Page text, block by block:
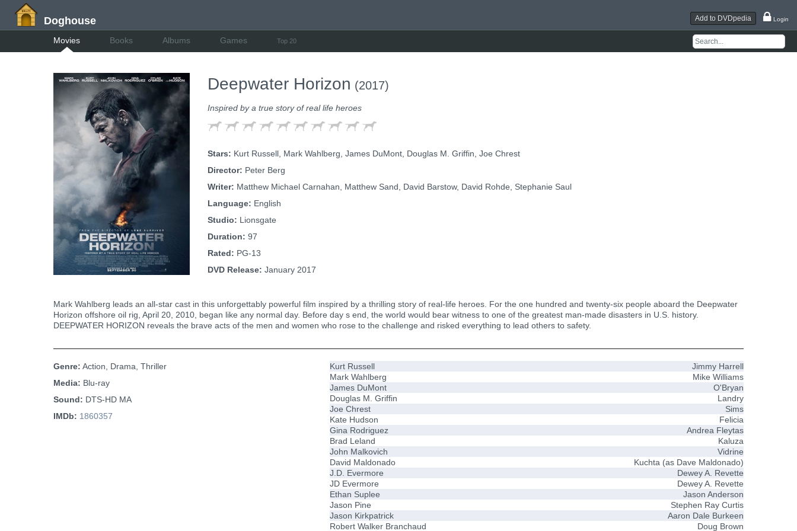
Doghouse Add to DVDpedia Login
Movies Books Albums Games Top 20
Deepwater Horizon (2017)
Inspired by a true story of real life heroes
Stars: Kurt Russell, Mark Wahlberg, James DuMont, Douglas M. Griffin, Joe Chrest
Director: Peter Berg
Writer: Matthew Michael Carnahan, Matthew Sand, David Barstow, David Rohde, Stephanie Saul
Language: English
Studio: Lionsgate
Duration: 97
Rated: PG-13
DVD Release: January 2017
Mark Wahlberg leads an all-star cast in this unforgettably powerful film inspired by a thrilling story of real-life heroes. For the one hundred and twenty-six people aboard the Deepwater
Horizon offshore oil rig, April 20, 2010, began like any normal day. Before day s end, the world would bear witness to one of the greatest man-made disasters in U.S. history.
DEEPWATER HORIZON reveals the brave acts of the men and women who rose to the challenge and risked everything to lead others to safety.
Kurt Russell
Jimmy Harrell
Mark Wahlberg
Mike Williams
James DuMont
O'Bryan
Douglas M. Griffin
Landry
Joe Chrest
Sims
Kate Hudson
Felicia
Gina Rodriguez
Andrea Fleytas
Brad Leland
Kaluza
John Malkovich
Vidrine
David Maldonado
Kuchta (as Dave Maldonado)
J.D. Evermore
Dewey A. Revette
JD Evermore
Dewey A. Revette
Ethan Suplee
Jason Anderson
Jason Pine
Stephen Ray Curtis
Jason Kirkpatrick
Aaron Dale Burkeen
Robert Walker Branchaud
Doug Brown
Genre: Action, Drama, Thriller
Media: Blu-ray
Sound: DTS-HD MA
IMDb: 1860357